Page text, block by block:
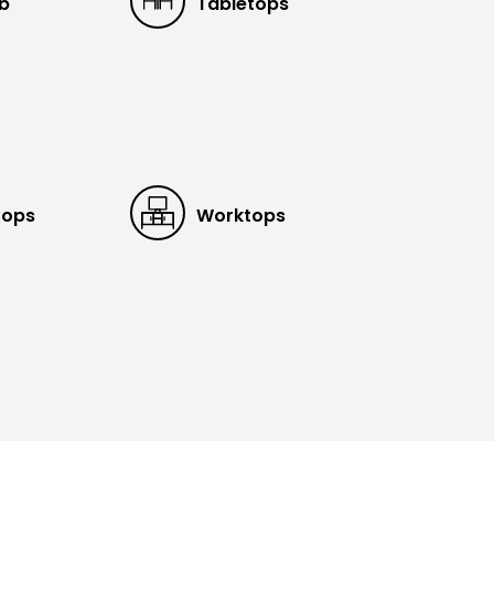
Worktops